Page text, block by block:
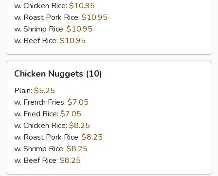
w. Chicken Rice: $10.95
w. Roast Pork Rice: $10.95
w. Shrimp Rice: $10.95
w. Beef Rice: $10.95
Nuggets
(10)
Chicken Nuggets (10)
Plain: $5.25
w. French Fries: $7.05
w. Fried Rice: $7.05
w. Chicken Rice: $8.25
w. Roast Pork Rice: $8.25
w. Shrimp Rice: $8.25
w. Beef Rice: $8.25